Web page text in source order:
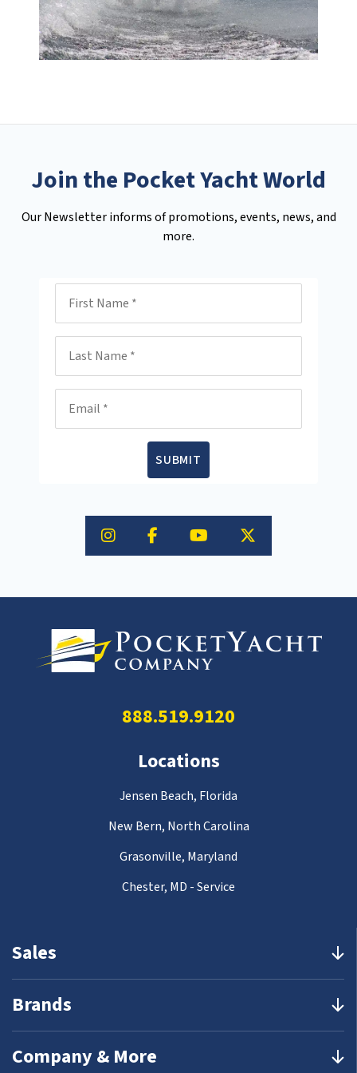
Join the Pocket Yacht World
Our Newsletter informs of promotions, events, news, and
more.
SUBMIT
Sales
Brands
Company & More
888.519.9120
Locations
Jensen Beach, Florida
New Bern, North Carolina
Grasonville, Maryland
Chester, MD - Service